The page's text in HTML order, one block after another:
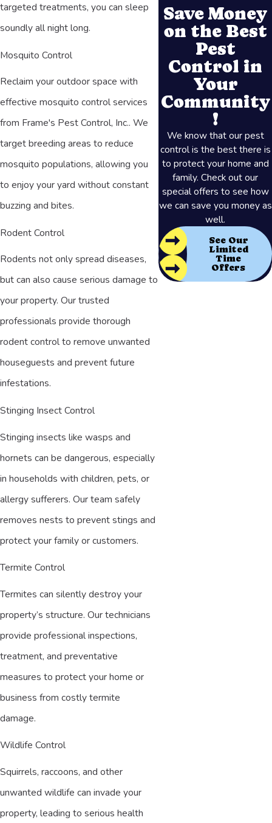
targeted treatments, you can sleep
soundly all night long.
Mosquito Control
Reclaim your outdoor space with
effective mosquito control services
from Frame's Pest Control, Inc.. We
target breeding areas to reduce
mosquito populations, allowing you
to enjoy your yard without constant
buzzing and bites.
Rodent Control
Rodents not only spread diseases,
but can also cause serious damage to
your property. Our trusted
professionals provide thorough
rodent control to remove unwanted
houseguests and prevent future
infestations.
Stinging Insect Control
Stinging insects like wasps and
hornets can be dangerous, especially
in households with children, pets, or
allergy sufferers. Our team safely
removes nests to prevent stings and
protect your family or customers.
Termite Control
Termites can silently destroy your
property’s structure. Our technicians
provide professional inspections,
treatment, and preventative
measures to protect your home or
business from costly termite
damage.
Wildlife Control
Squirrels, raccoons, and other
unwanted wildlife can invade your
property, leading to serious health
Save Money
on the Best
Pest
Control in
Your
Community
!
We know that our pest
control is the best there is
to protect your home and
family. Check out our
special offers to see how
we can save you money as
well.
See Our
Limited
Time
Offers